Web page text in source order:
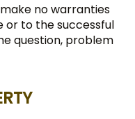
no warranties
or to the successful
question, problem